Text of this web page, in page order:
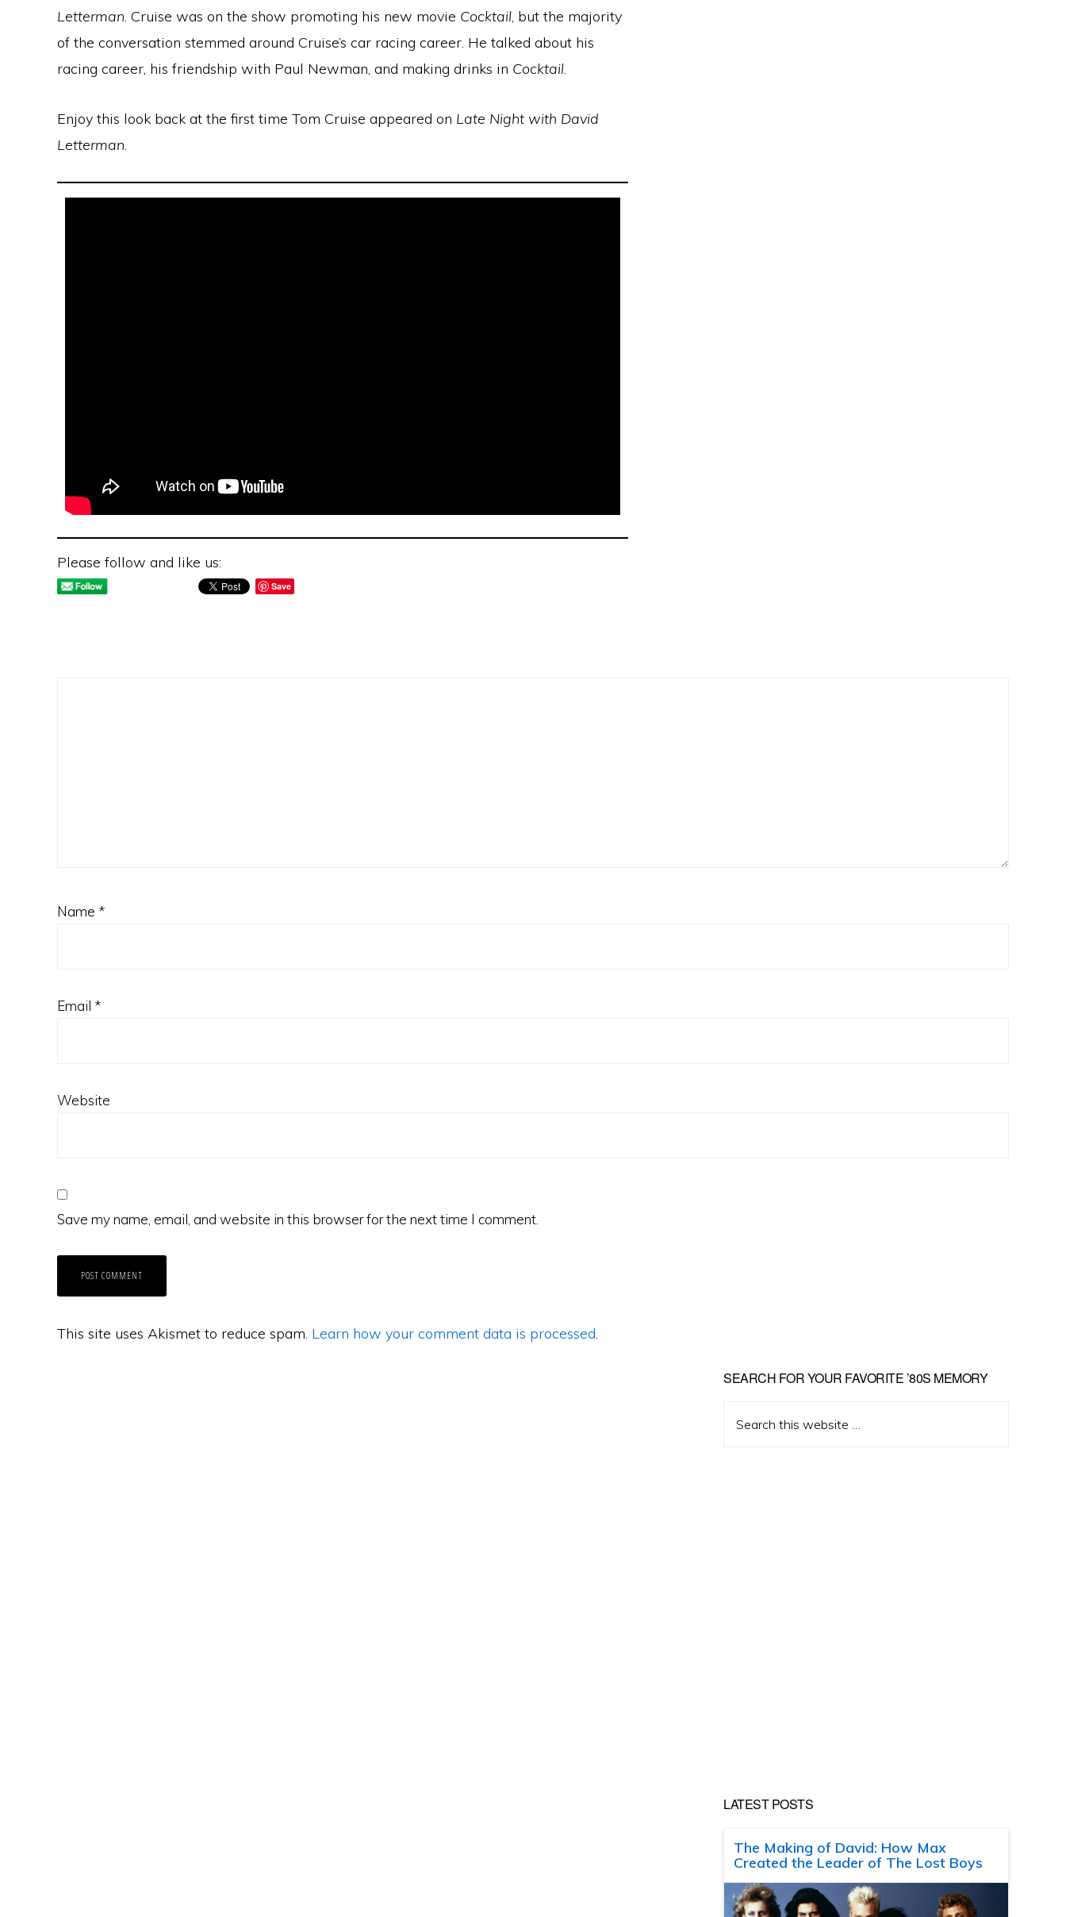
Letterman. Cruise was on the show promoting his new movie Cocktail, but the majority
of the conversation stemmed around Cruise’s car racing career. He talked about his
racing career, his friendship with Paul Newman, and making drinks in Cocktail.
Enjoy this look back at the first time Tom Cruise appeared on Late Night with David
Letterman.
Please follow and like us:
Save
Name *
Email *
Website
Save my name, email, and website in this browser for the next time I comment.
This site uses Akismet to reduce spam. Learn how your comment data is processed.
Primary
Sidebar
SEARCH FOR YOUR FAVORITE ’80S MEMORY
this
LATEST POSTS
The Making of David: How Max
Created the Leader of The Lost Boys